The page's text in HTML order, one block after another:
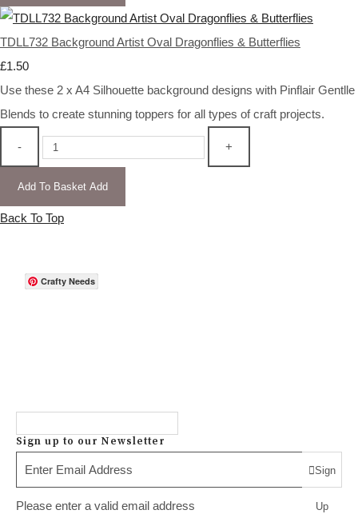
TDLL732 Background Artist Oval Dragonflies & Butterflies
£1.50
Use these 2 x A4 Silhouette background designs with Pinflair Gentlle
Blends to create stunning toppers for all types of craft projects.
- +
Add To Basket Add
Back To Top
Crafty Needs
Sign up to our Newsletter
Sign
Up
Please enter a valid email address